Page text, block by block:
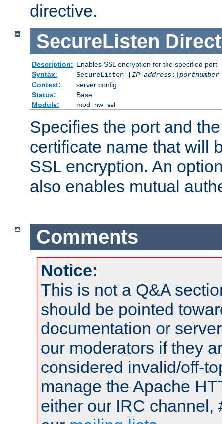
directive.
SecureListen
Description: Enables SSL encryption for the specified port
Syntax:
SecureListen [IP-address:]portnumber
Context:
server config
Status:
Base
Module:
mod_nw_ssl
Specifies the port and
certificate name that will
SSL encryption. An
also enables mutual
Comments
Notice:
This is not a Q&A
should be pointed
documentation or
our moderators if they
considered invalid/off-
manage the Apache
either our IRC channel,